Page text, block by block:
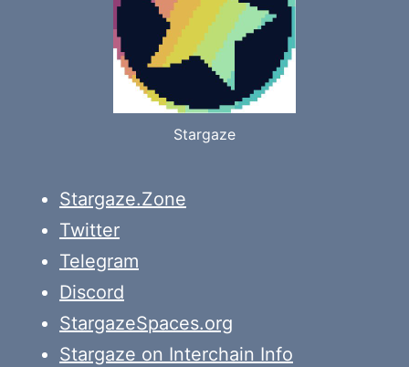
Stargaze
Stargaze.Zone
Twitter
Telegram
Discord
StargazeSpaces.org
Stargaze on Interchain Info